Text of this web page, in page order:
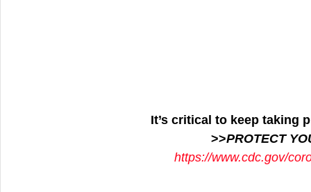
It’s critical to keep taking
>>PROTECT
https://www.cdc.gov/